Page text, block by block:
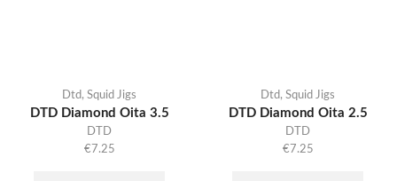
Dtd, Squid Jigs
DTD Diamond Oita 3.5
DTD
€7.25
Dtd, Squid Jigs
DTD Diamond Oita 2.5
DTD
€7.25